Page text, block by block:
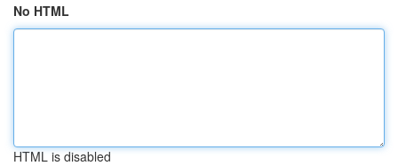
No HTML
HTML is disabled